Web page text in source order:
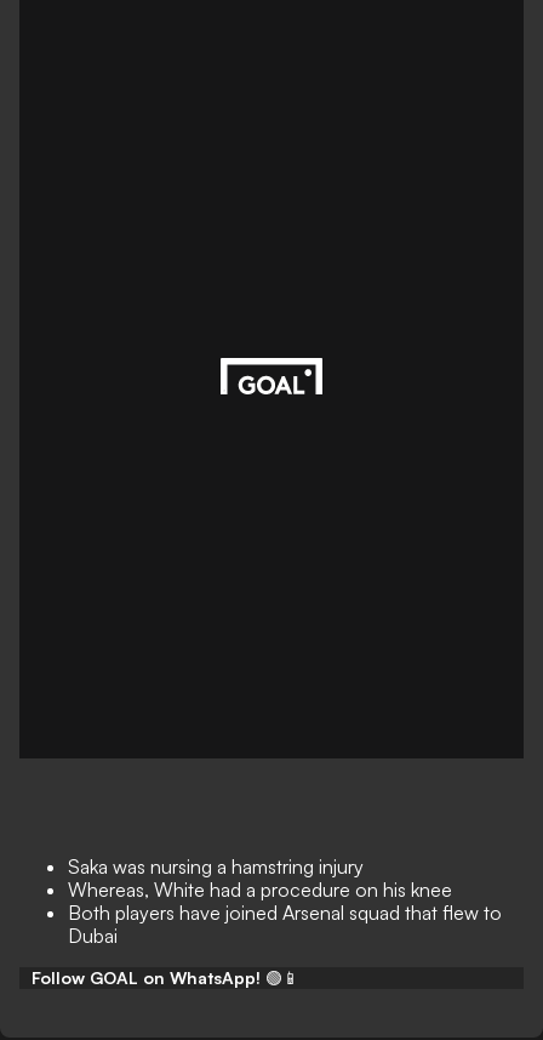
Saka was nursing a hamstring injury
Whereas, White had a procedure on his knee
Both players have joined Arsenal squad that flew to
Dubai
Follow GOAL on WhatsApp! 🟢📱